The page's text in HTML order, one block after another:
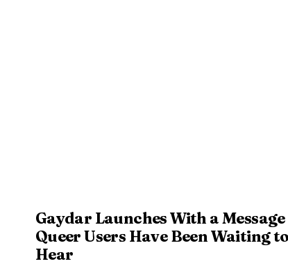
Gaydar Launches With a Message
Queer Users Have Been Waiting
Hear